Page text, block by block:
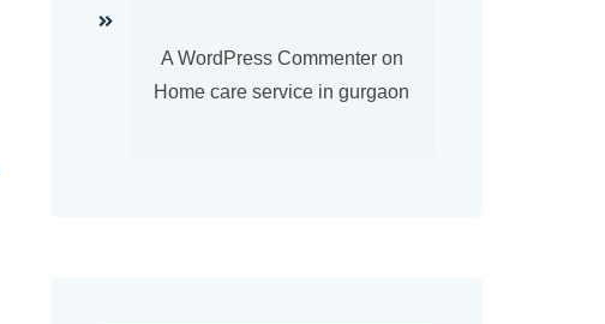
A WordPress Commenteron
Home care service in gurgaon